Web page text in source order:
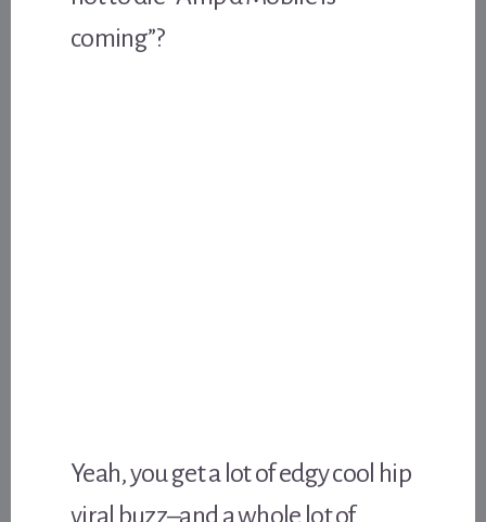
coming”?
Yeah, you get a lot of edgy cool hip
viral buzz–and a whole lot of